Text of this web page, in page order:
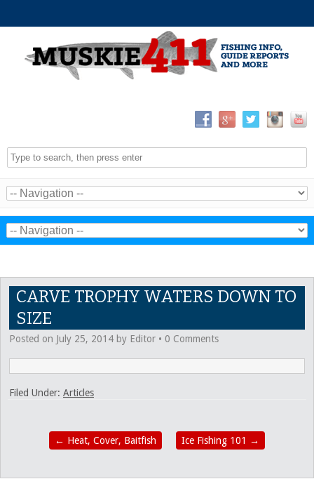
CARVE TROPHY WATERS DOWN TO
SIZE
Posted on July 25, 2014 by Editor • 0 Comments
Filed Under: Articles
← Heat, Cover, Baitfish Ice Fishing 101 →